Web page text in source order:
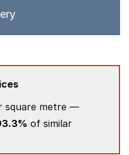
square metre —
of similar